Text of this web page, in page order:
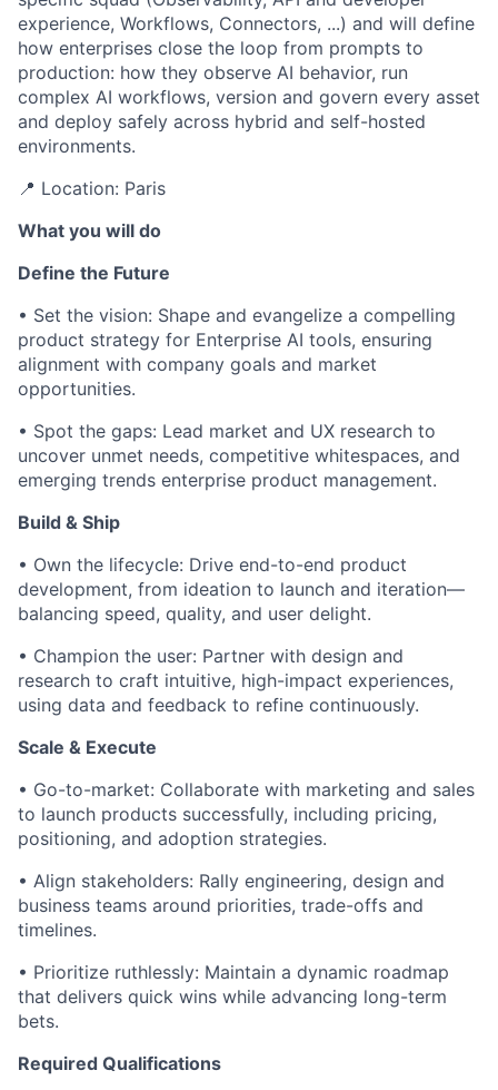
experience, Workflows, Connectors, ...) and will define
how enterprises close the loop from prompts to
production: how they observe AI behavior, run
complex AI workflows, version and govern every asset
and deploy safely across hybrid and self-hosted
environments.
📍 Location: Paris
What you will do
Define the Future
• Set the vision: Shape and evangelize a compelling
product strategy for Enterprise AI tools, ensuring
alignment with company goals and market
opportunities.
• Spot the gaps: Lead market and UX research to
uncover unmet needs, competitive whitespaces, and
emerging trends enterprise product management.
Build & Ship
• Own the lifecycle: Drive end-to-end product
development, from ideation to launch and iteration—
balancing speed, quality, and user delight.
• Champion the user: Partner with design and
research to craft intuitive, high-impact experiences,
using data and feedback to refine continuously.
Scale & Execute
• Go-to-market: Collaborate with marketing and sales
to launch products successfully, including pricing,
positioning, and adoption strategies.
• Align stakeholders: Rally engineering, design and
business teams around priorities, trade-offs and
timelines.
• Prioritize ruthlessly: Maintain a dynamic roadmap
that delivers quick wins while advancing long-term
bets.
Required Qualifications